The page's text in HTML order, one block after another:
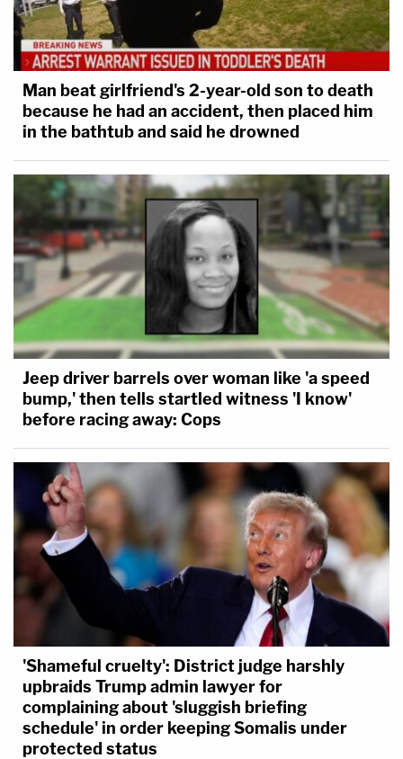
Man beat girlfriend's 2-year-old son to death
because he had an accident, then placed him
in the bathtub and said he drowned
Jeep driver barrels over woman like 'a speed
bump,' then tells startled witness 'I know'
before racing away: Cops
'Shameful cruelty': District judge harshly
upbraids Trump admin lawyer for
complaining about 'sluggish briefing
schedule' in order keeping Somalis under
protected status